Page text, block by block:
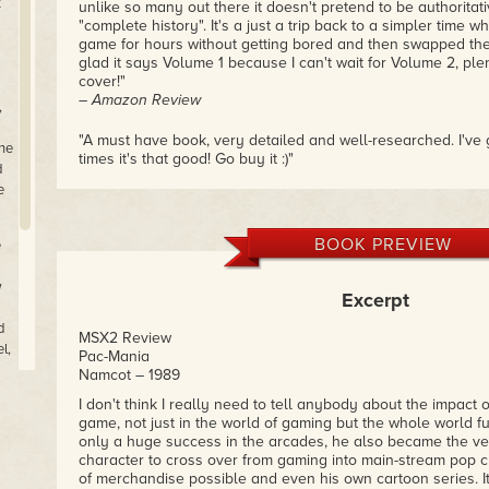
unlike so many out there it doesn't pretend to be
"complete history". It's a just a trip back to a simpler time
game for hours without getting bored and then swapped
glad it says Volume 1 because I can't wait for Volume 2,
cover!"
– Amazon Review
"A must have book, very detailed and well-researched.
times it's that good! Go buy it :)"
Try his other computer books as well.
BOOK PREVIEW
Excerpt
MSX2 Review
Pac-Mania
Namcot – 1989
I don't think I really need to tell anybody about the impact
game, not just in the world of gaming but the whole world
only a huge success in the arcades, he also became the
character to cross over from gaming into main-stream pop
of merchandise possible and even his own cartoon series.